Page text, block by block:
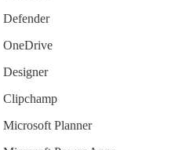
Defender
OneDrive
Designer
Clipchamp
Microsoft Planner